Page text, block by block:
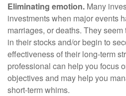
Eliminating emotion. Many
investments when major events
marriages, or deaths. They
in their stocks and/or begin to
effectiveness of their long-term
professional can help you focus
objectives and may help you
short-term whims.